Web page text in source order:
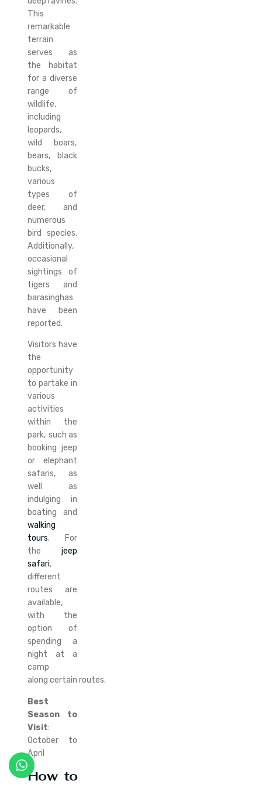
This
remarkable
terrain
serves as
the habitat
for a diverse
range of
wildlife,
including
leopards,
wild boars,
bears, black
bucks,
various
types of
deer, and
numerous
bird species.
Additionally,
occasional
sightings of
tigers and
barasinghas
have been
reported.
Visitors have
the
opportunity
to partake in
various
activities
within the
park, such as
booking jeep
or elephant
safaris, as
well as
indulging in
boating and
walking
tours. For
thejeep
safari,
different
routes are
available,
with the
option of
spending a
night at a
camp
along certain routes.
Best
Season to
Visit:
October to
April
How to